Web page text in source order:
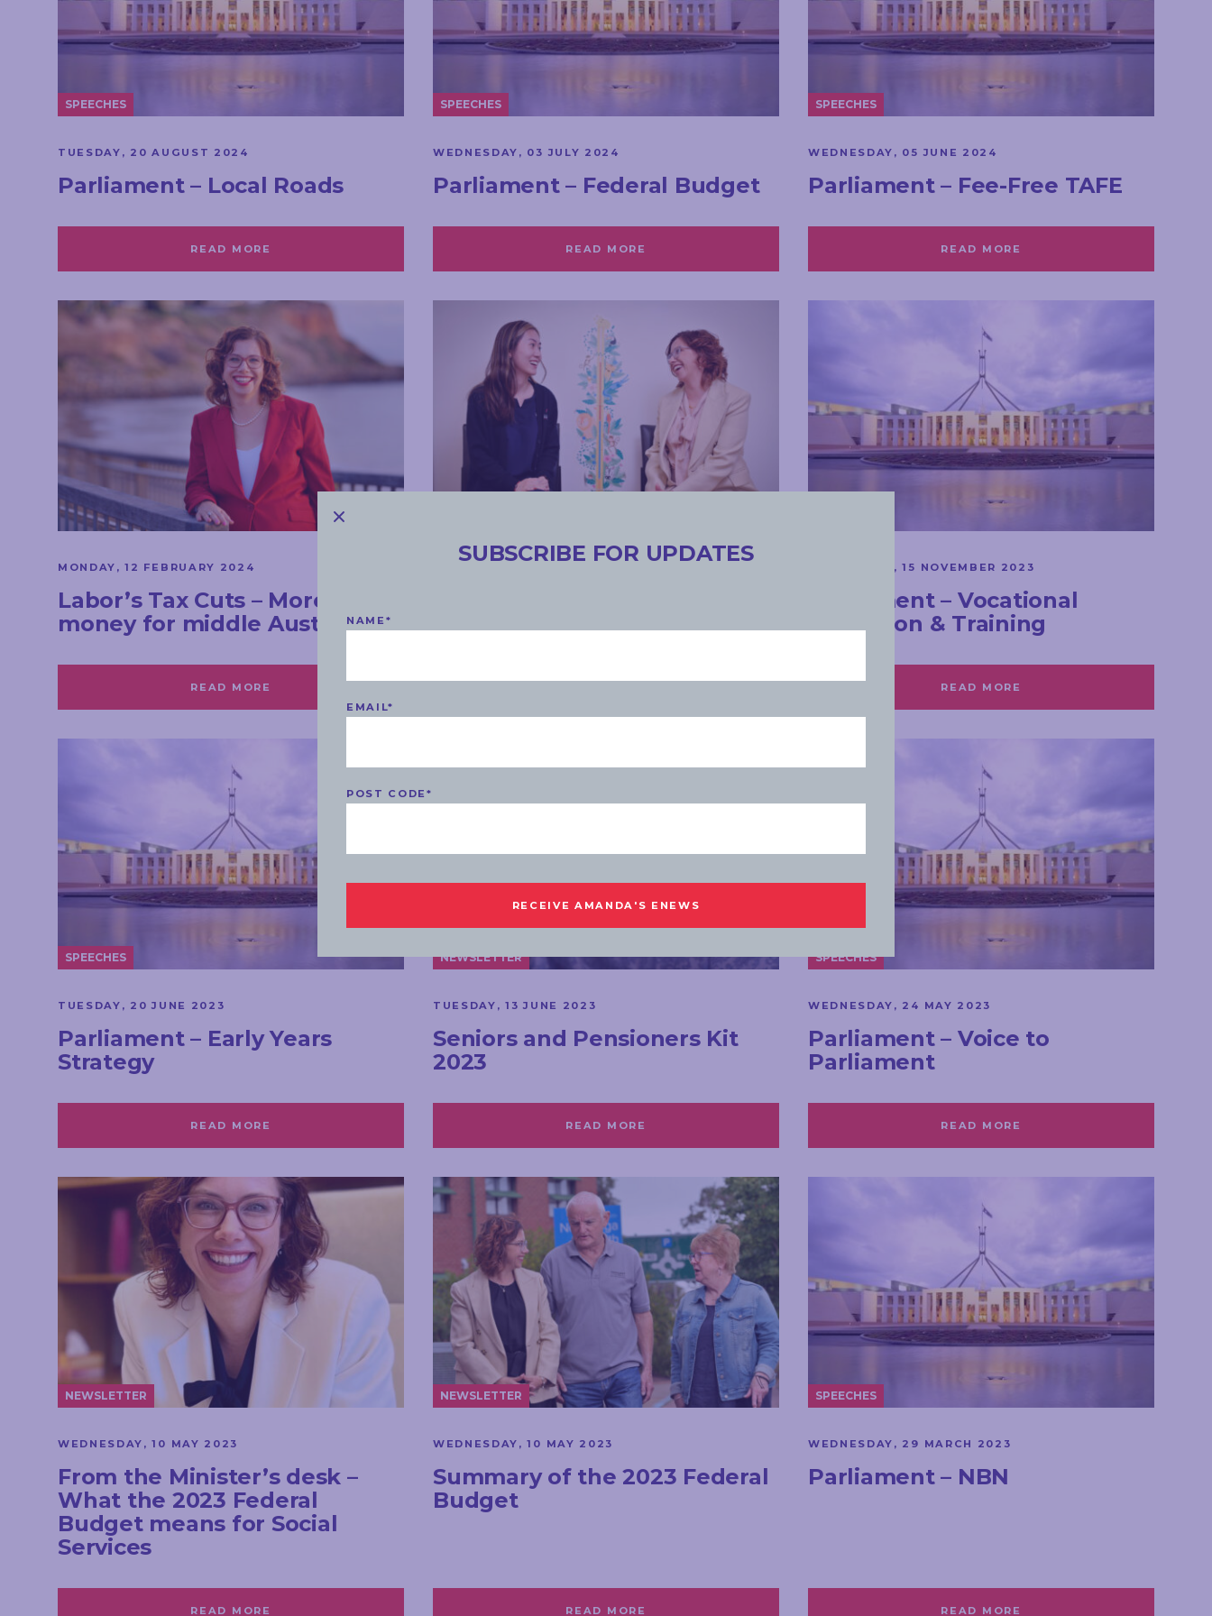
SPEECHES
TUESDAY, 20 AUGUST 2024
Parliament – Local Roads
READ MORE
SPEECHES
WEDNESDAY, 03 JULY 2024
Parliament – Federal Budget
READ MORE
SPEECHES
WEDNESDAY, 05 JUNE 2024
Parliament – Fee-Free TAFE
READ MORE
MONDAY, 12 FEBRUARY 2024
Labor’s Tax Cuts – More
money for middle Australia
READ MORE
announced for the south
WEDNESDAY, 15 NOVEMBER 2023
Parliament – Vocational
Education & Training
READ MORE
SPEECHES
TUESDAY, 20 JUNE 2023
Parliament – Early Years
Strategy
READ MORE
NEWSLETTER
TUESDAY, 13 JUNE 2023
Seniors and Pensioners Kit
2023
READ MORE
SPEECHES
WEDNESDAY, 24 MAY 2023
Parliament – Voice to
Parliament
READ MORE
NEWSLETTER
WEDNESDAY, 10 MAY 2023
From the Minister’s desk –
What the 2023 Federal
Budget means for Social
Services
READ MORE
NEWSLETTER
WEDNESDAY, 10 MAY 2023
Summary of the 2023 Federal
Budget
READ MORE
SPEECHES
WEDNESDAY, 29 MARCH 2023
Parliament – NBN
READ MORE
SUBSCRIBE FOR UPDATES
NAME *
EMAIL*
POST CODE*